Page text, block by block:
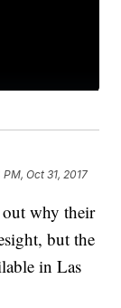
PM, Oct 31, 2017
why their
but the
in Las